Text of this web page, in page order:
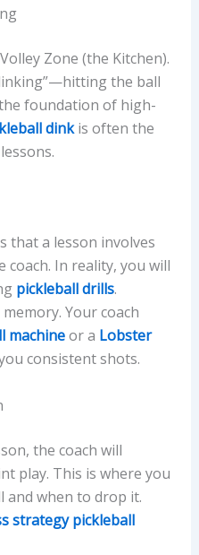
Zone (the Kitchen).
the ball
foundation of high-
dinkis often the
that a lesson involves
coach. In reality, you will
pickleball drills.
Your coach
machineor a Lobster
consistent shots.
the coach will
play. This is where you
and when to drop it.
strategy pickleball